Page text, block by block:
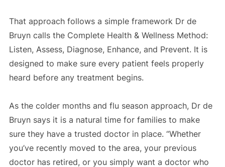
That approach follows a simple framework Dr de
Bruyn calls the Complete Health & Wellness Method:
Listen, Assess, Diagnose, Enhance, and Prevent. It is
designed to make sure every patient feels properly
heard before any treatment begins.
As the colder months and flu season approach, Dr de
Bruyn says it is a natural time for families to make
sure they have a trusted doctor in place. “Whether
you’ve recently moved to the area, your previous
doctor has retired, or you simply want a doctor who